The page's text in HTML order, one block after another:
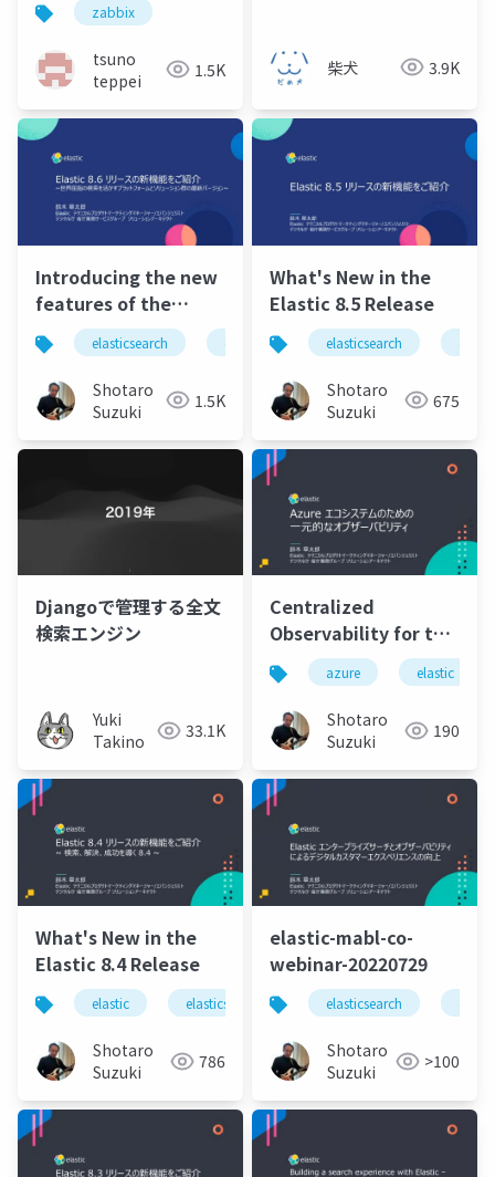
zabbix
tsuno
teppei
1.5K 柴犬 3.9K
Introducing the new
features of the
Elastic 8.6
release.pdf
elasticsearch elastic stack
Shotaro
Suzuki
1.5K
What's New in the
Elastic 8.5 Release
elasticsearch
Shotaro
Suzuki
675
Djangoで管理する全文
検索エンジン
Yuki
Takino
33.1K
Centralized
Observability for the
Azure Ecosystem
azure elastic
Shotaro
Suzuki
190
What's New in the
Elastic 8.4 Release
elastic elasticsearch elastic stack
Shotaro
Suzuki
786
elastic-mabl-co-
webinar-20220729
elasticsearch
Shotaro
Suzuki
>100